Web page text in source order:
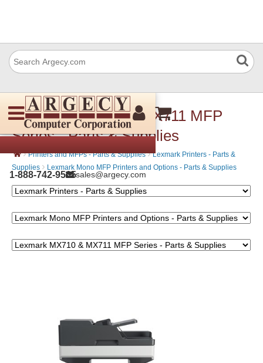
1-888-742-9565sales@argecy.com
Lexmark MX710 & MX711 MFP
Series - Parts & Supplies
› Printers and MFPs - Parts & Supplies › Lexmark Printers - Parts &
Supplies › Lexmark Mono MFP Printers and Options - Parts & Supplies